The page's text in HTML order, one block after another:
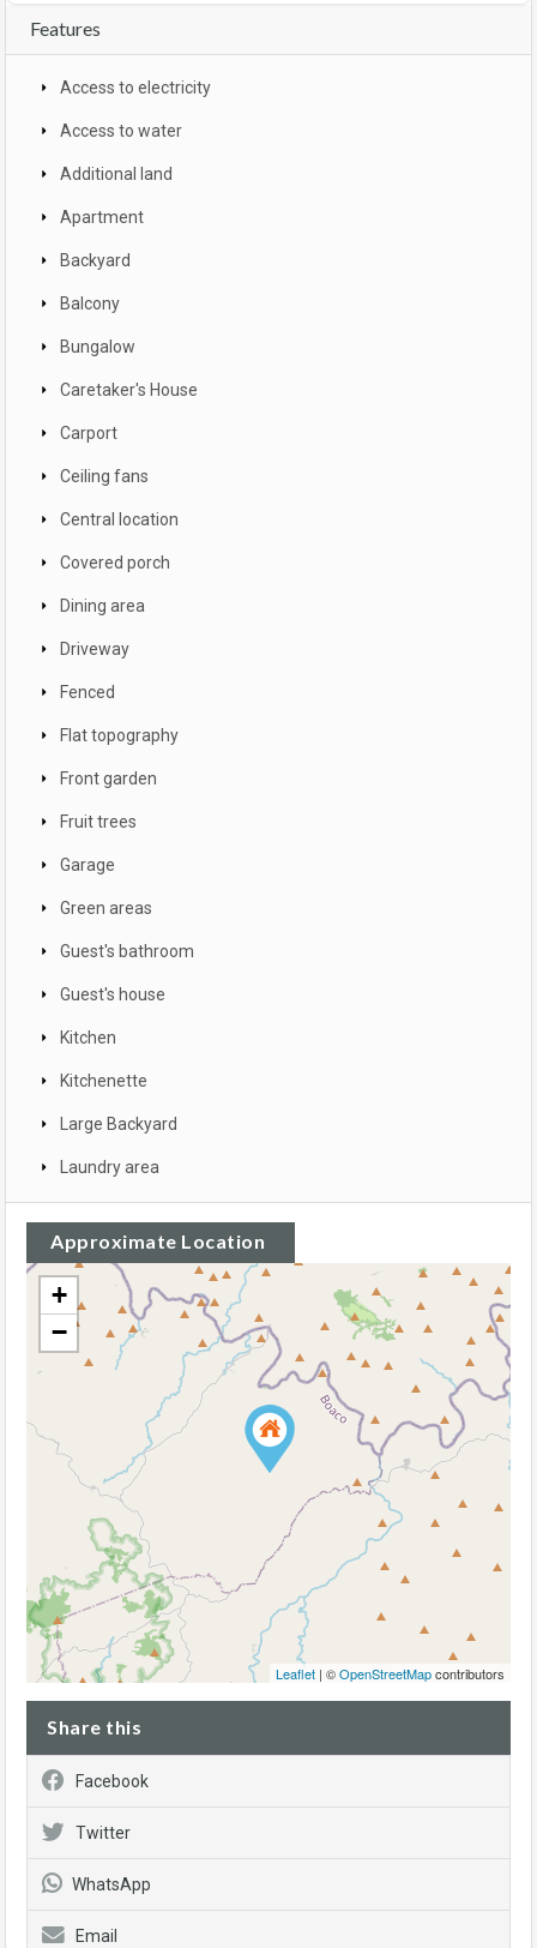
Features
Access to electricity
Access to water
Additional land
Apartment
Backyard
Balcony
Bungalow
Caretaker's House
Carport
Ceiling fans
Central location
Covered porch
Dining area
Driveway
Fenced
Flat topography
Front garden
Fruit trees
Garage
Green areas
Guest's bathroom
Guest's house
Kitchen
Kitchenette
Large Backyard
Laundry area
Approximate Location
+
−
Leaflet | ©OpenStreetMapcontributors
Share this
Facebook
Twitter
WhatsApp
Email